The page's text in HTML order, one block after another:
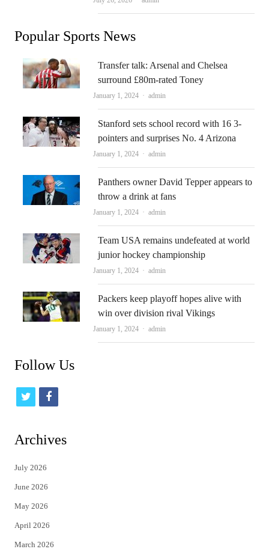
Popular Sports News
Transfer talk: Arsenal and Chelsea
surround £80m-rated Toney
January 1, 2024 Author
admin
Stanford sets school record with 16 3-
pointers and surprises No. 4 Arizona
January 1, 2024 Author
admin
Panthers owner David Tepper appears to
throw a drink at fans
January 1, 2024 Author
admin
Team USA remains undefeated at world
junior hockey championship
January 1, 2024 Author
admin
Packers keep playoff hopes alive with
win over division rival Vikings
January 1, 2024 Author
admin
Follow Us
t
i
t
e
r
f
c
Archives
July 2026
June 2026
May 2026
April 2026
March 2026